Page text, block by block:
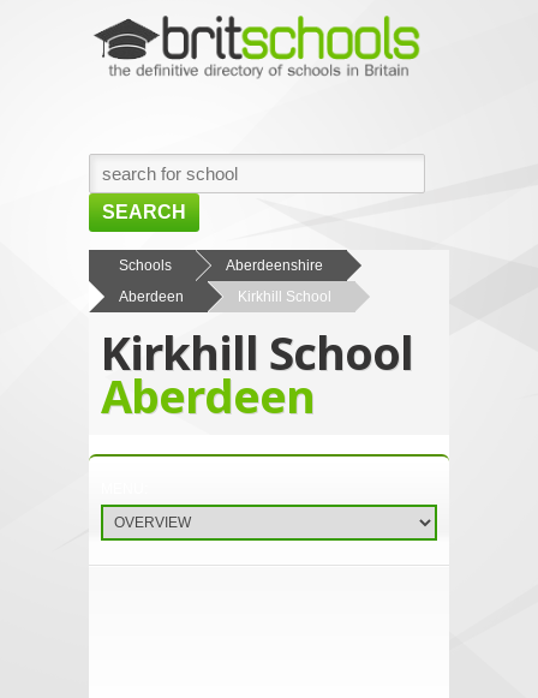
SEARCH
HOME
BROWSE SCHOOLS
NEWS
ABOUT US
Schools
Aberdeenshire
Aberdeen
Kirkhill School
Kirkhill School
Aberdeen